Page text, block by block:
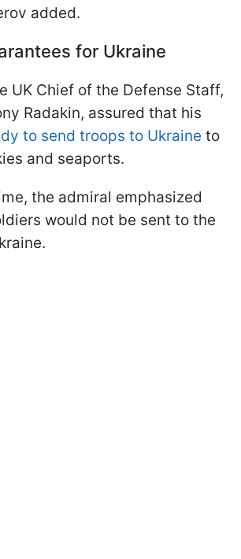
added.
for Ukraine
UK Chief of the Defense Staff,
Radakin, assured that his
to send troops to Ukraine to
and seaports.
the admiral emphasized
would not be sent to the